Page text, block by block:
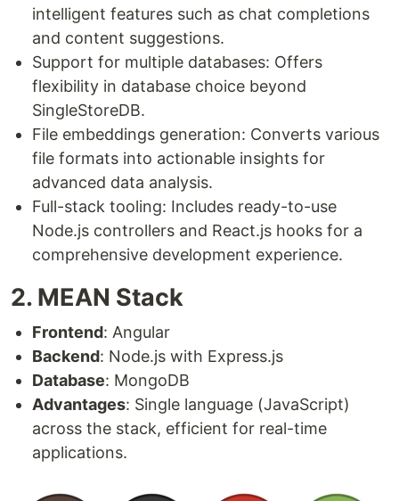
intelligent features such as chat completions
and content suggestions.
Support for multiple databases: Offers
flexibility in database choice beyond
SingleStoreDB.
File embeddings generation: Converts various
file formats into actionable insights for
advanced data analysis.
Full-stack tooling: Includes ready-to-use
Node.js controllers and React.js hooks for a
comprehensive development experience.
2. MEAN Stack
Frontend: Angular
Backend: Node.js with Express.js
Database: MongoDB
Advantages: Single language (JavaScript)
across the stack, efficient for real-time
applications.